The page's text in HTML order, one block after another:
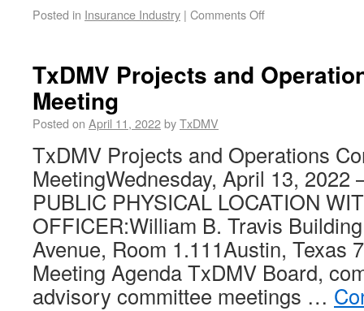
Posted in Insurance Industry | Comments Off
TxDMV Projects and
Meeting
Posted on April 11, 2022byTxDMV
TxDMV Projects and Operations
MeetingWednesday, April 13, 2022
PUBLIC PHYSICAL LOCATION
OFFICER:William B. Travis
Avenue, Room 1.111Austin, Texas
Meeting Agenda TxDMV Board,
advisory committee meetings …